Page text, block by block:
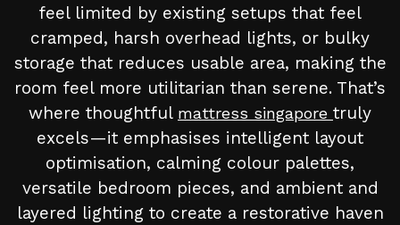
feel limited by existing setups that feel
cramped, harsh overhead lights, or bulky
storage that reduces usable area, making the
room feel more utilitarian than serene. That’s
where thoughtful mattress singapore truly
excels—it emphasises intelligent layout
optimisation, calming colour palettes,
versatile bedroom pieces, and ambient and
layered lighting to create a restorative haven